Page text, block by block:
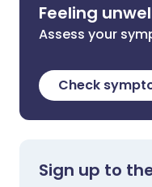
Feeling
Assess your
Check
Sign up to